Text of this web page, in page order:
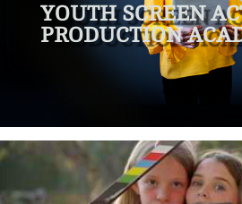
YOUTH SCREEN
PRODUCTION